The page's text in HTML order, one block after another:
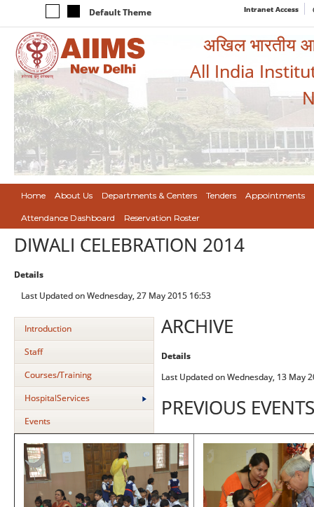
Default Theme Intranet Access
अखिल भारतीय
All India
Home About Us Departments & Centers Tenders Appointments
Attendance Dashboard Reservation Roster
DIWALI CELEBRATION 2014
Details
Last Updated on Wednesday, 27 May 2015 16:53
Introduction
Staff
Courses/Training
HospitalServices
Events
ARCHIVE
Details
Last Updated on Wednesday, 13 May
PREVIOUS EVENTS